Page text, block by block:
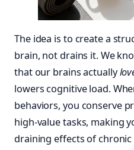
The idea is to create a
brain, not drains it. We
that our brains actually
lowers cognitive load.
behaviors, you conserve
high-value tasks, making
draining effects of chronic